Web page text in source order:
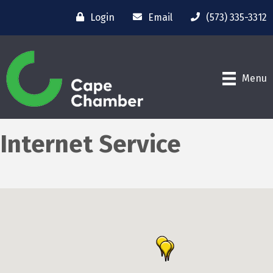
Login Email (573) 335-3312
Menu
Internet Service